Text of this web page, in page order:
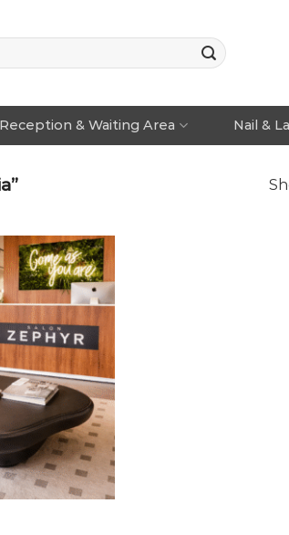
Reception & Waiting Area Nail &